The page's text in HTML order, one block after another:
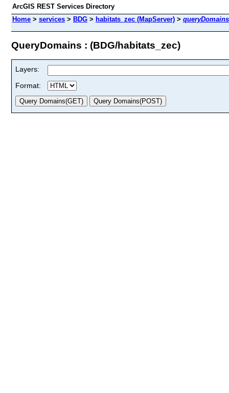
ArcGIS REST Services Directory
Home > services > BDG > habitats_zec (MapServer) > queryDomains
QueryDomains : (BDG/habitats_zec)
Layers:
Format: